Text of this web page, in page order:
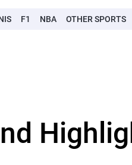
F1 NBA OTHER SPORTS